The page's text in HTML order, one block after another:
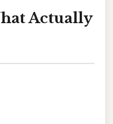
Actually